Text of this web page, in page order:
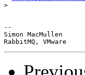
>
--
Simon MacMullen